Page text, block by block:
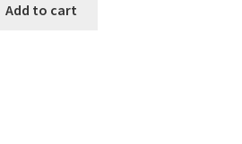
Add to cart